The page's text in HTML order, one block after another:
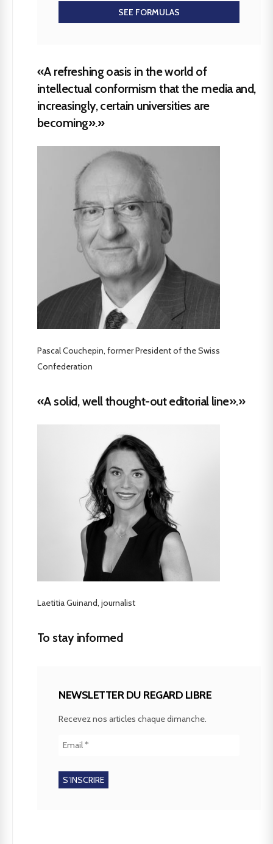
SEE FORMULAS
«A refreshing oasis in the world of
intellectual conformism that the media and,
increasingly, certain universities are
becoming».»
Pascal Couchepin, former President of the Swiss
Confederation
«A solid, well thought-out editorial line».»
Laetitia Guinand, journalist
To stay informed
NEWSLETTER DU REGARD LIBRE
Recevez nos articles chaque dimanche.